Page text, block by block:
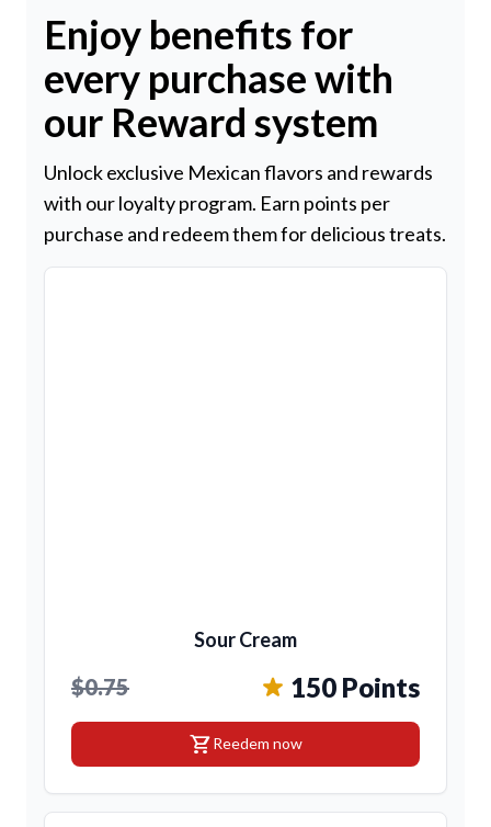
Enjoy benefits for
every purchase with
our Reward system
Unlock exclusive Mexican flavors and rewards
with our loyalty program. Earn points per
purchase and redeem them for delicious treats.
Sour Cream
$0.75 150 Points
shopping_cartReedem now